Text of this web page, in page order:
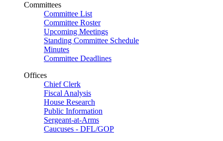
Committees
Committee List
Committee Roster
Upcoming Meetings
Standing Committee Schedule
Minutes
Committee Deadlines
Offices
Chief Clerk
Fiscal Analysis
House Research
Public Information
Sergeant-at-Arms
Caucuses - DFL/GOP